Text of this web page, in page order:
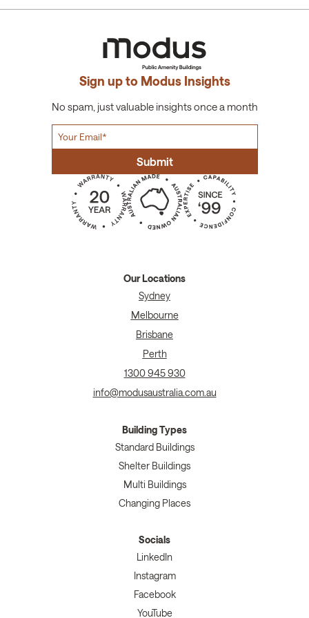
Sign up to Modus Insights
No spam, just valuable insights once a month
Our Locations
Sydney
Melbourne
Brisbane
Perth
1300 945 930
info@modusaustralia.com.au
Building Types
Standard Buildings
Shelter Buildings
Multi Buildings
Changing Places
Socials
LinkedIn
Instagram
Facebook
YouTube